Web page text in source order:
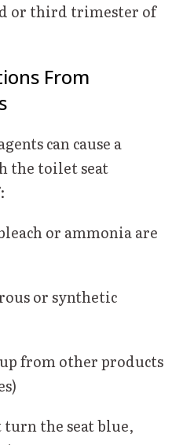
or third trimester of
From
can cause a
the toilet seat
or ammonia are
or synthetic
from other products
turn the seat blue,